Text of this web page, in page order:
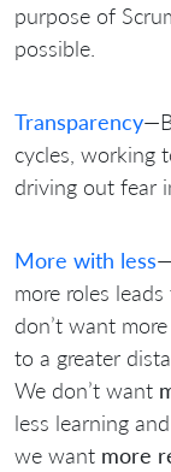
purpose of
possible.
Transparency
cycles, working
driving out fear
More with less
more roles
don’t want
to a greater
We don’t want
less learning
we want more